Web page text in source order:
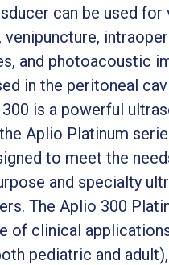
can be used for
venipuncture,
and photoacoustic
in the peritoneal
is a powerful
Aplio Platinum
to meet the
and specialty
The Aplio 300
of clinical
pediatric and